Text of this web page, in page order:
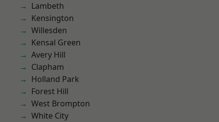
Lambeth
Kensington
Willesden
Kensal Green
Avery Hill
Clapham
Holland Park
Forest Hill
West Brompton
White City